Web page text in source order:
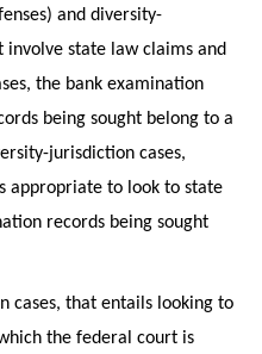
and diversity-
involve state law claims and
the bank examination
being sought belong to a
jurisdiction cases,
appropriate to look to state
records being sought
cases, that entails looking to
the federal court is